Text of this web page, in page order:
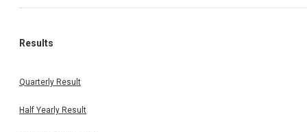
Results
Quarterly Result
Half Yearly Result